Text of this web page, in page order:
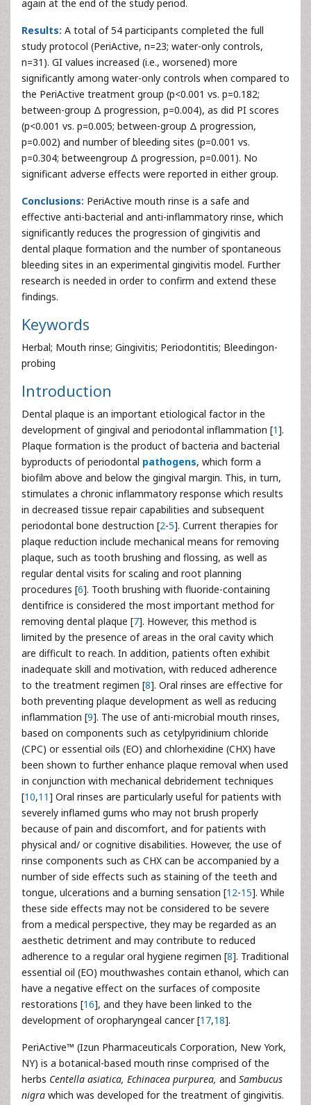
again at the end of the study period.
Results: A total of 54 participants completed the full
study protocol (PeriActive, n=23; water-only controls,
n=31). GI values increased (i.e., worsened) more
significantly among water-only controls when compared to
the PeriActive treatment group (p<0.001 vs. p=0.182;
between-group Δ progression, p=0.004), as did PI scores
(p<0.001 vs. p=0.005; between-group Δ progression,
p=0.002) and number of bleeding sites (p=0.001 vs.
p=0.304; betweengroup Δ progression, p=0.001). No
significant adverse effects were reported in either group.
Conclusions: PeriActive mouth rinse is a safe and
effective anti-bacterial and anti-inflammatory rinse, which
significantly reduces the progression of gingivitis and
dental plaque formation and the number of spontaneous
bleeding sites in an experimental gingivitis model. Further
research is needed in order to confirm and extend these
findings.
Keywords
Herbal; Mouth rinse; Gingivitis; Periodontitis; Bleedingon-
probing
Introduction
Dental plaque is an important etiological factor in the
development of gingival and periodontal inflammation [1].
Plaque formation is the product of bacteria and bacterial
byproducts of periodontal pathogens, which form a
biofilm above and below the gingival margin. This, in turn,
stimulates a chronic inflammatory response which results
in decreased tissue repair capabilities and subsequent
periodontal bone destruction [2-5]. Current therapies for
plaque reduction include mechanical means for removing
plaque, such as tooth brushing and flossing, as well as
regular dental visits for scaling and root planning
procedures [6]. Tooth brushing with fluoride-containing
dentifrice is considered the most important method for
removing dental plaque [7]. However, this method is
limited by the presence of areas in the oral cavity which
are difficult to reach. In addition, patients often exhibit
inadequate skill and motivation, with reduced adherence
to the treatment regimen [8]. Oral rinses are effective for
both preventing plaque development as well as reducing
inflammation [9]. The use of anti-microbial mouth rinses,
based on components such as cetylpyridinium chloride
(CPC) or essential oils (EO) and chlorhexidine (CHX) have
been shown to further enhance plaque removal when used
in conjunction with mechanical debridement techniques
[10,11] Oral rinses are particularly useful for patients with
severely inflamed gums who may not brush properly
because of pain and discomfort, and for patients with
physical and/ or cognitive disabilities. However, the use of
rinse components such as CHX can be accompanied by a
number of side effects such as staining of the teeth and
tongue, ulcerations and a burning sensation [12-15]. While
these side effects may not be considered to be severe
from a medical perspective, they may be regarded as an
aesthetic detriment and may contribute to reduced
adherence to a regular oral hygiene regimen [8]. Traditional
essential oil (EO) mouthwashes contain ethanol, which can
have a negative effect on the surfaces of composite
restorations [16], and they have been linked to the
development of oropharyngeal cancer [17,18].
PeriActive™ (Izun Pharmaceuticals Corporation, New York,
NY) is a botanical-based mouth rinse comprised of the
herbs Centella asiatica, Echinacea purpurea, and Sambucus
nigra which was developed for the treatment of gingivitis.